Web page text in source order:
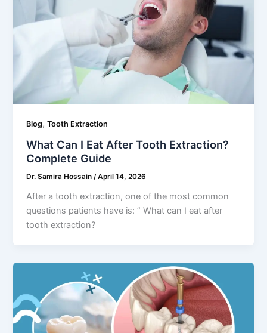
Blog,Tooth Extraction
What Can I Eat After Tooth Extraction?
Complete Guide
Dr. Samira Hossain/April 14, 2026
After a tooth extraction, one of the most common
questions patients have is: ” What can I eat after
tooth extraction?